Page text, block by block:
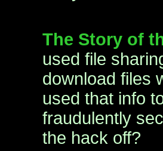
The Story of
used file
download files
used that info
fraudulently
the hack off?